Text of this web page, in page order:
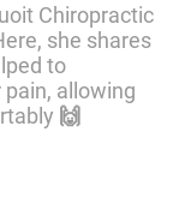
Chiropractic
she shares
to
allowing
🙌